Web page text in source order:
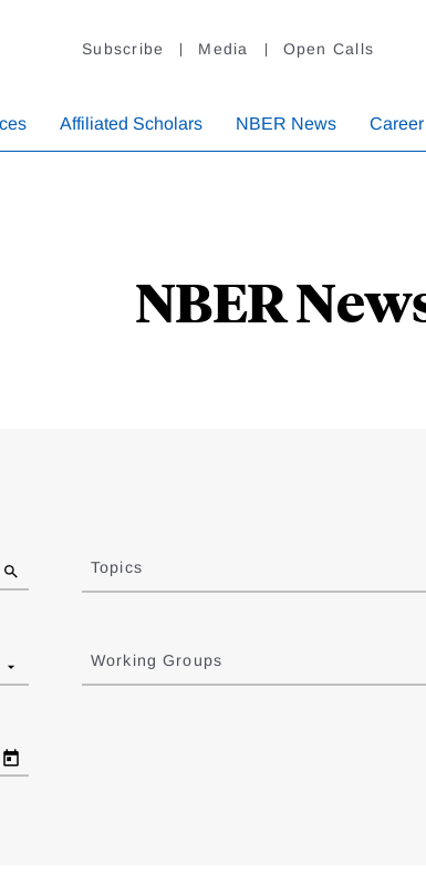
Subscribe Media Open Calls
Affiliated Scholars NBER News
NBER
Topics
Working Groups